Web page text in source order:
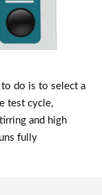
to do is to select a
test cycle,
and high
fully